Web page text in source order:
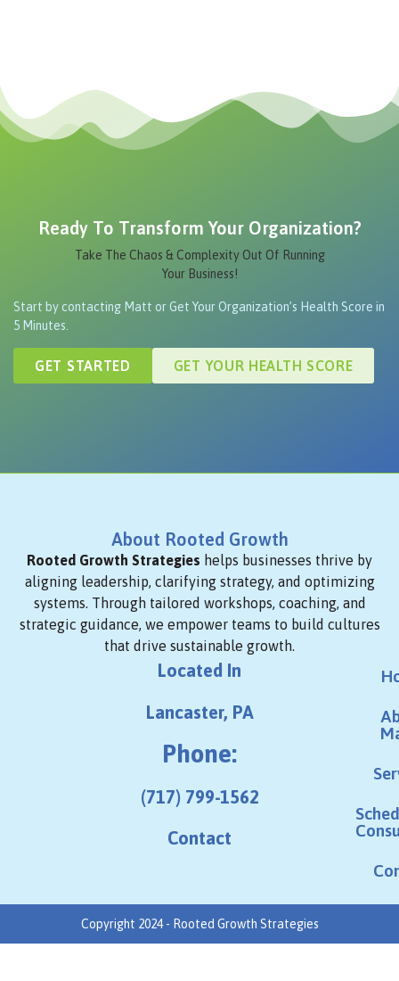
Ready To Transform Your Organization?
Take The Chaos & Complexity Out Of Running
Your Business!
Start by contacting Matt or Get Your Organization’s Health Score in
5 Minutes.
GET STARTED GET YOUR HEALTH SCORE
About Rooted Growth
Rooted Growth Strategies helps businesses thrive by
aligning leadership, clarifying strategy, and optimizing
systems. Through tailored workshops, coaching, and
strategic guidance, we empower teams to build cultures
that drive sustainable growth.
Located In
Lancaster, PA
Phone:
(717) 799-1562
Contact
Copyright 2024 - Rooted Growth Strategies